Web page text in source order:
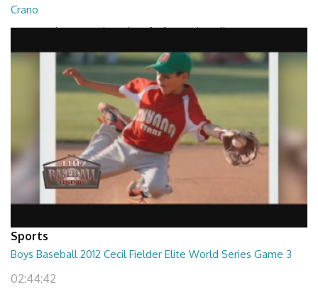
Crano
Between The Lines - The Rules of Influence by William Crano
Sports
Boys Baseball 2012 Cecil Fielder Elite World Series Game 3
02:44:42